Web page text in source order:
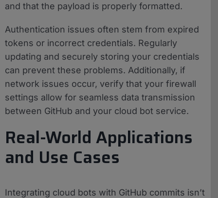
and that the payload is properly formatted.
Authentication issues often stem from expired
tokens or incorrect credentials. Regularly
updating and securely storing your credentials
can prevent these problems. Additionally, if
network issues occur, verify that your firewall
settings allow for seamless data transmission
between GitHub and your cloud bot service.
Real-World Applications
and Use Cases
Integrating cloud bots with GitHub commits isn’t